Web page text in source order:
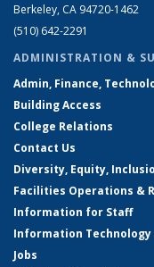
Berkeley, CA 94720-1462
(510) 642-2291
ADMINISTRATION &
Admin, Finance,
Building Access
College Relations
Contact Us
Diversity, Equity,
Facilities Operations &
Information for Staff
Information Technology
Jobs